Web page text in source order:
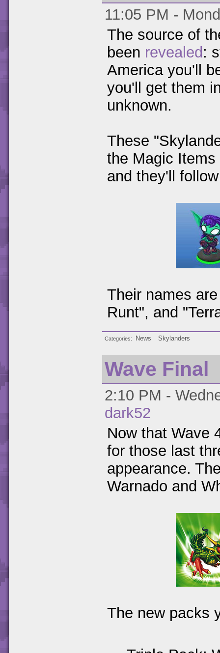
11:05 PM -
The source of
been revealed:
America you'll
you'll get them
unknown.
These
the Magic
and they'll
Their names
Runt", and
Categories News Skylanders
Wave Final
2:10 PM -
dark52
Now that Wave
for those last
appearance.
Warnado and
The new packs